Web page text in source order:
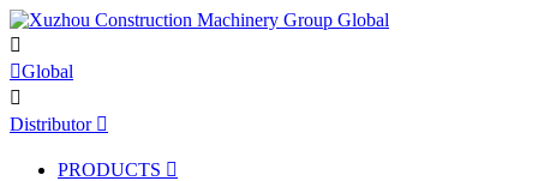

Global

Distributor 
PRODUCTS 